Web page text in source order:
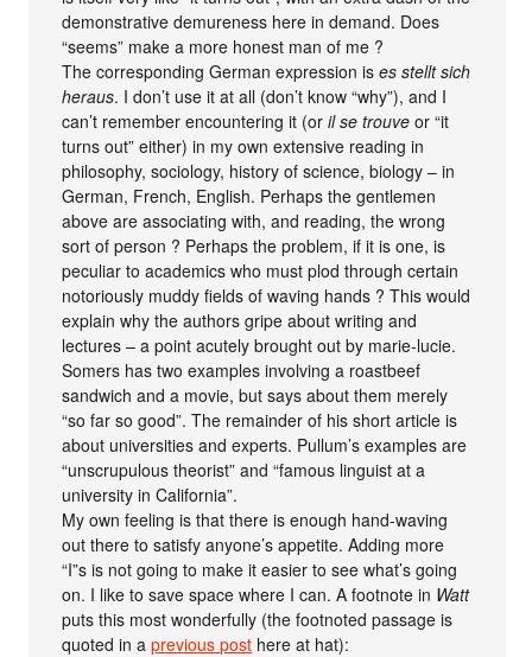
demonstrative demureness here in demand. Does
“seems” make a more honest man of me ?
The corresponding German expression ises stellt sich
heraus. I don’t use it at all (don’t know “why”), and I
can’t remember encountering it (oril se trouve or “it
turns out” either) in my own extensive reading in
philosophy, sociology, history of science, biology – in
German, French, English. Perhaps the gentlemen
above are associating with, and reading, the wrong
sort of person ? Perhaps the problem, if it is one, is
peculiar to academics who must plod through certain
notoriously muddy fields of waving hands ? This would
explain why the authors gripe about writing and
lectures – a point acutely brought out by marie-lucie.
Somers has two examples involving a roastbeef
sandwich and a movie, but says about them merely
“so far so good”. The remainder of his short article is
about universities and experts. Pullum’s examples are
“unscrupulous theorist” and “famous linguist at a
university in California”.
My own feeling is that there is enough hand-waving
out there to satisfy anyone’s appetite. Adding more
“I”s is not going to make it easier to see what’s going
on. I like to save space where I can. A footnote in Watt
puts this most wonderfully (the footnoted passage is
quoted in aprevious post here at hat):